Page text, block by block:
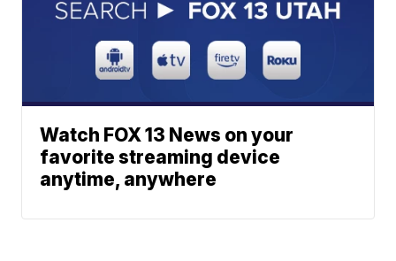
Watch FOX 13 News on your
favorite streaming device
anytime, anywhere